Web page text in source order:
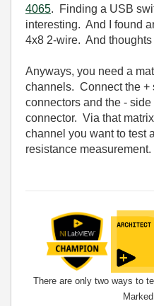
4065. Finding a USB
interesting. And I found
4x8 2-wire. And
Anyways, you need a
channels. Connect the +
connectors and the -
connector. Via that
channel you want to test
resistance measurement.
There are only two ways to